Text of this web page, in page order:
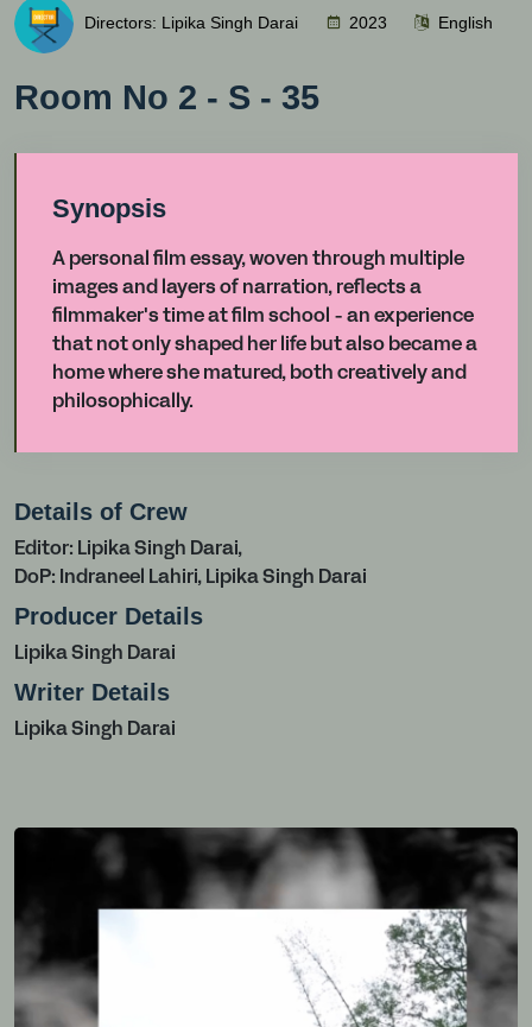
Directors: Lipika Singh Darai 2023 English
Room No 2 - S - 35
Synopsis
A personal film essay, woven through multiple
images and layers of narration, reflects a
filmmaker's time at film school - an experience
that not only shaped her life but also became a
home where she matured, both creatively and
philosophically.
Details of Crew
Editor: Lipika Singh Darai,
DoP: Indraneel Lahiri, Lipika Singh Darai
Producer Details
Lipika Singh Darai
Writer Details
Lipika Singh Darai